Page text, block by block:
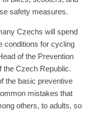
safety measures.
Czechs will spend
conditions for cycling
of the Prevention
the Czech Republic.
the basic preventive
mistakes that
others, to adults, so